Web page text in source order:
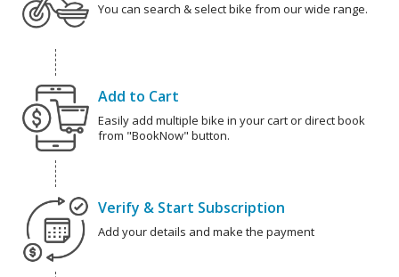
You can search & select bike from our wide range.
Add to Cart
Easily add multiple bike in your cart or direct book
from "BookNow" button.
Verify & Start Subscription
Add your details and make the payment